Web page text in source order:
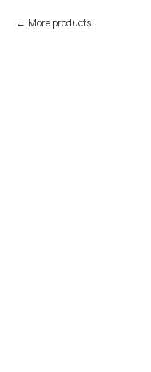
More products